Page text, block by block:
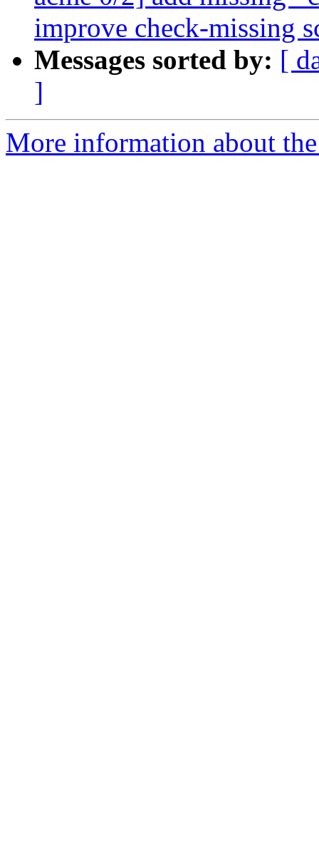
improve check-missing
Messages sorted by: [
]
More information about